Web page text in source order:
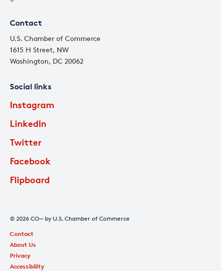
Contact
U.S. Chamber of Commerce
1615 H Street, NW
Washington, DC 20062
Social links
Instagram
LinkedIn
Twitter
Facebook
Flipboard
© 2026 CO— by U.S. Chamber of Commerce
Contact
About Us
Privacy
Accessibility